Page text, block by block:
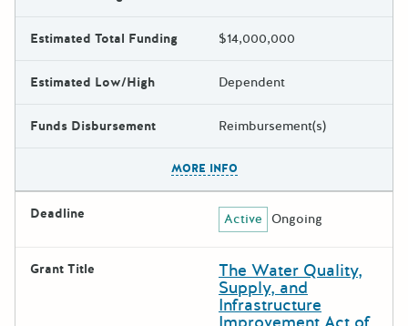
Estimated Total Funding $14,000,000
Estimated Low/High Dependent
Funds Disbursement Reimbursement(s)
MORE INFO
Deadline Active Ongoing
Grant Title The Water Quality,
Supply, and
Infrastructure